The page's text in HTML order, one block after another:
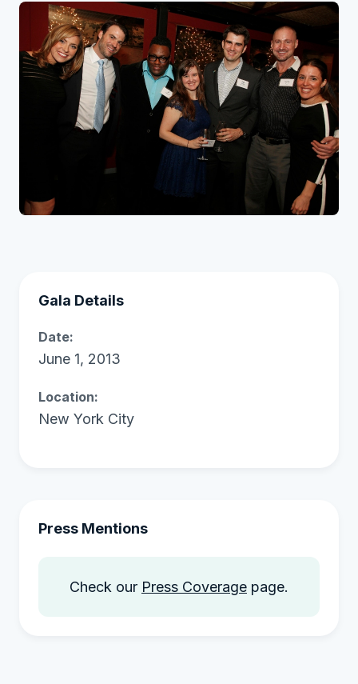
Gala Details
Date:
June 1, 2013
Location:
New York City
Press Mentions
Check our Press Coverage page.